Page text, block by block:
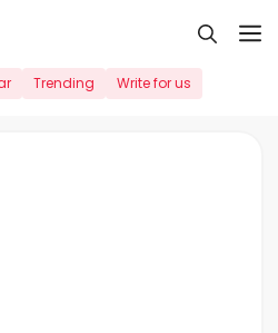
Trending Write for us